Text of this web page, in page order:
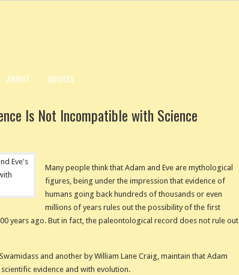
ABOUT QUOTES
Is Not Incompatible with Science
Many people think that Adam and Eve are mythological
figures, being under the impression that evidence of
humans going back hundreds of thousands or even
millions of years rules out the possibility of the first
years ago. But in fact, the paleontological record does not rule out
and another by William Lane Craig, maintain that Adam
evidence and with evolution.